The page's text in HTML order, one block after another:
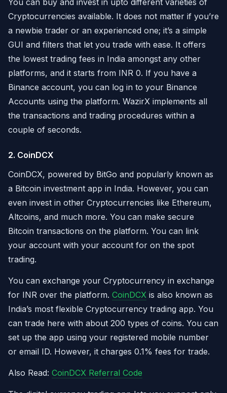
You can buy and invest in upto different varieties of
Cryptocurrencies available. It does not matter if you’re
a newbie trader or an experienced one; it’s a simple
GUI and filters that let you trade with ease. It offers
the lowest trading fees in India amongst any other
platforms, and it starts from INR 0. If you have a
Binance account, you can log in to your Binance
Accounts using the platform. WazirX implements all
the transactions and trading procedures within a
couple of seconds.
2. CoinDCX
CoinDCX, powered by BitGo and popularly known as
a Bitcoin investment app in India. However, you can
even invest in other Cryptocurrencies like Ethereum,
Altcoins, and much more. You can make secure
Bitcoin transactions on the platform. You can link
your account with your account for on the spot
trading.
You can exchange your Cryptocurrency in exchange
for INR over the platform. CoinDCX is also known as
India’s most flexible Cryptocurrency trading app. You
can trade here with about 200 types of coins. You can
set up the app using your registered mobile number
or email ID. However, it charges 0.1% fees for trade.
Also Read: CoinDCX Referral Code